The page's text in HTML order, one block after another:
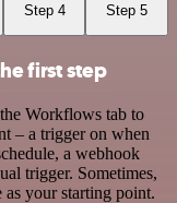
Step 4 Step 5
first step
Workflows tab to
– a trigger on when
a webhook
trigger. Sometimes,
as your starting point.